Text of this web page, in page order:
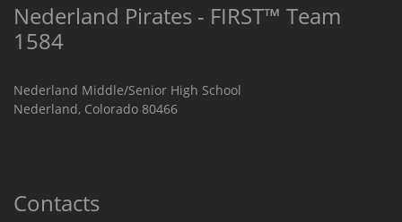
Nederland Pirates - FIRST™ Team
1584
Nederland Middle/Senior High School
Nederland, Colorado 80466
Contacts